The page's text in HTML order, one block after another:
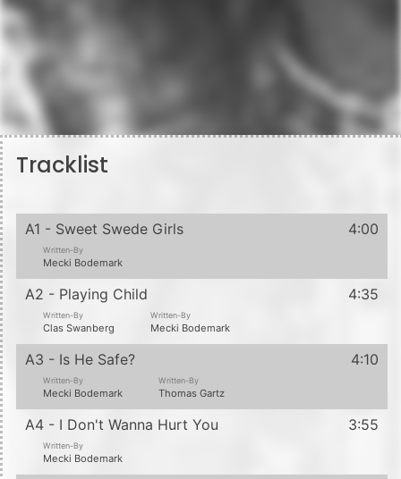
Tracklist
A1 - Sweet Swede Girls 4:00
Written-By
Mecki Bodemark
A2 - Playing Child 4:35
Written-By
Clas Swanberg
Written-By
Mecki Bodemark
A3 - Is He Safe? 4:10
Written-By
Mecki Bodemark
Written-By
Thomas Gartz
A4 - I Don't Wanna Hurt You 3:55
Written-By
Mecki Bodemark